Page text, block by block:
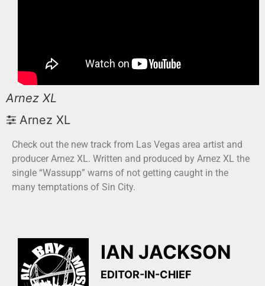
Arnez XL
Arnez XL
Check out the new track from Las Vegas area artist and
producer Arnez XL. Written and produced by Arnez XL the
single “Wassupp” warns of not getting caught in the
many temptations of Sin City.
IAN JACKSON
EDITOR-IN-CHIEF